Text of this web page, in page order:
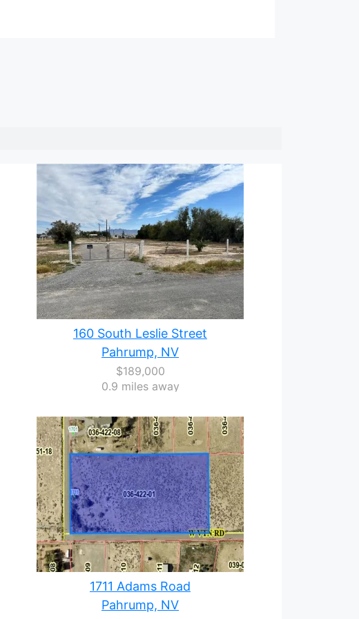
160 South Leslie Street
Pahrump, NV
$189,000
0.9 miles away
1711 Adams Road
Pahrump, NV